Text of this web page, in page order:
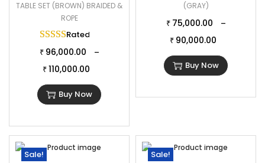
TABLE SET (BROWN) BRAIDED &
ROPE
Rated
₹ 96,000.00 –
₹ 110,000.00
Buy Now
(GRAY)
₹ 75,000.00 –
₹ 90,000.00
Buy Now
Sale! Sale!